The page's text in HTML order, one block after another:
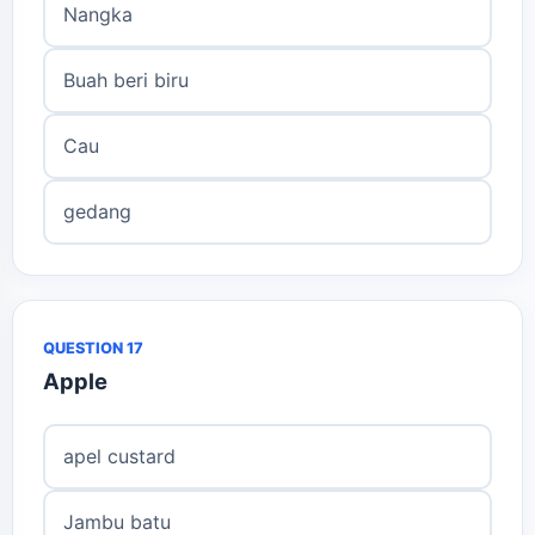
Nangka
Buah beri biru
Cau
gedang
QUESTION 17
Apple
apel custard
Jambu batu